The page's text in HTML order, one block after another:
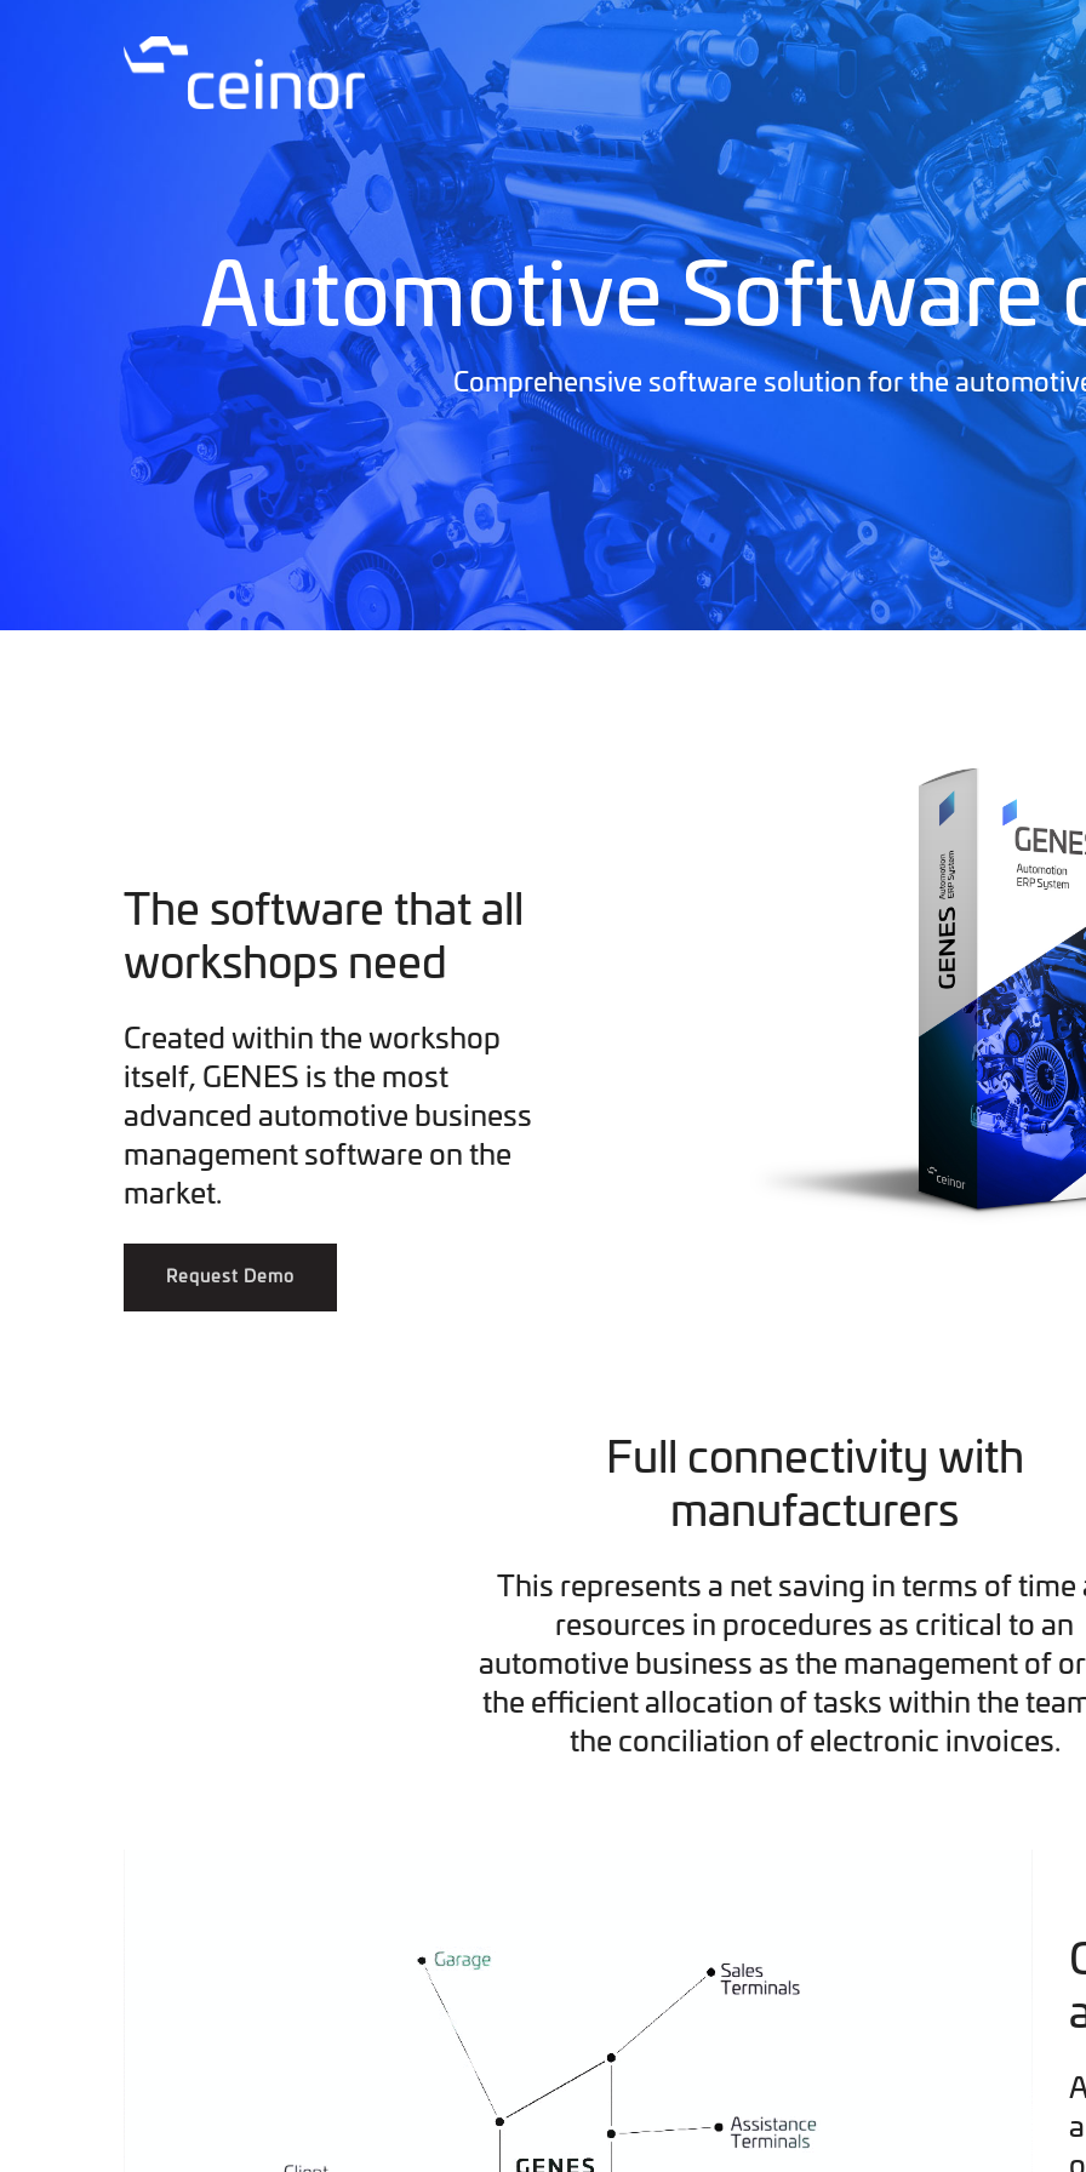
Automotive Software
Comprehensive software solution for the
The software that all
workshops need
Created within the workshop
itself, GENES is the most
advanced automotive business
management software on the
market.
Request Demo
Full connectivity with
manufacturers
This represents a net saving in terms of time
resources in procedures as critical to an
automotive business as the management of
the efficient allocation of tasks within the
the conciliation of electronic invoices.